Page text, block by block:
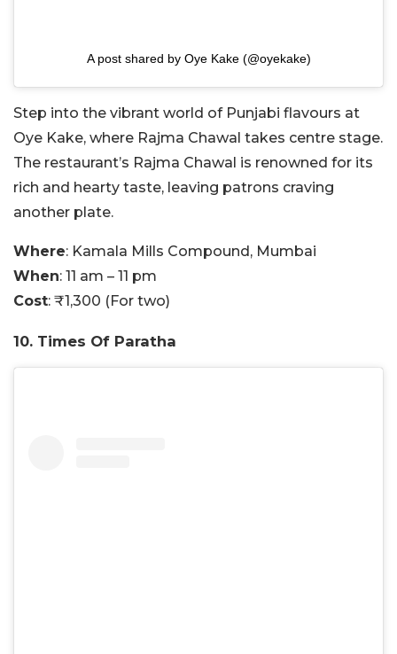
A post shared by Oye Kake (@oyekake)
Step into the vibrant world of Punjabi flavours at
Oye Kake, where Rajma Chawal takes centre stage.
The restaurant’s Rajma Chawal is renowned for its
rich and hearty taste, leaving patrons craving
another plate.
Where: Kamala Mills Compound, Mumbai
When: 11 am – 11 pm
Cost: ₹1,300 (For two)
10. Times Of Paratha